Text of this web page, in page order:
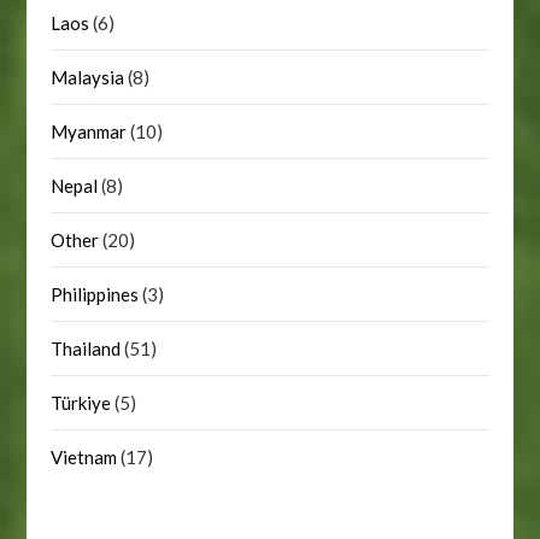
Laos (6)
Malaysia(8)
Myanmar(10)
Nepal(8)
Other(20)
Philippines (3)
Thailand(51)
Türkiye(5)
Vietnam(17)